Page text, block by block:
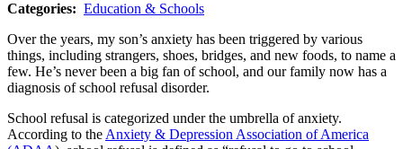
Categories: Education & Schools
Over the years, my son’s anxiety has been triggered by various
things, including strangers, shoes, bridges, and new foods, to name a
few. He’s never been a big fan of school, and our family now has a
diagnosis of school refusal disorder.
School refusal is categorized under the umbrella of anxiety.
According to the Anxiety & Depression Association of America